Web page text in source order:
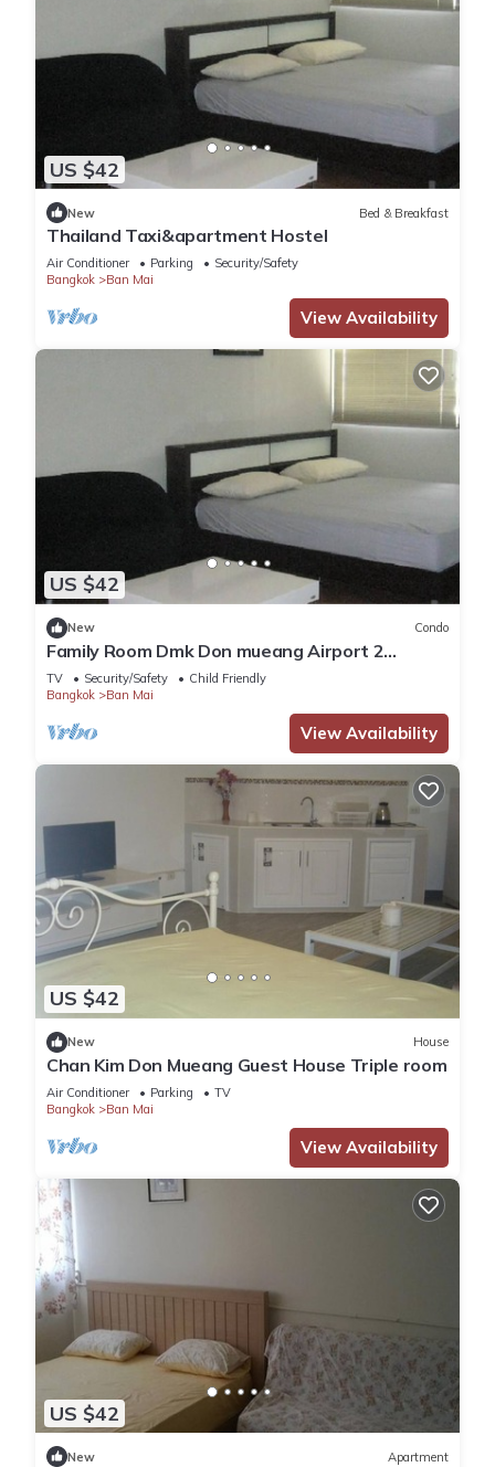
US $42
New Bed & Breakfast
Thailand Taxi&apartment Hostel
Air Conditioner Parking
Security/Safety
Bangkok
Ban Mai
View Availability
US $42
New Condo
Family Room Dmk Don mueang Airport 2
bedrooms
TV Security/Safety
Child Friendly
Bangkok
Ban Mai
View Availability
US $42
New House
Chan Kim Don Mueang Guest House Triple room
Air Conditioner Parking
TV
Bangkok
Ban Mai
View Availability
US $42
New Apartment